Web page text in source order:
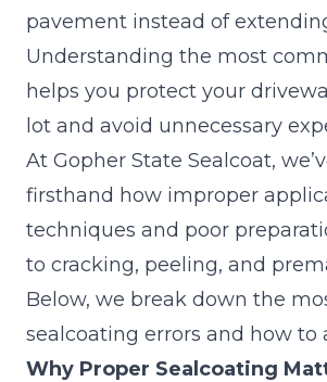
pavement instead of
Understanding the most
helps you protect your
lot and avoid unnecessary
At Gopher State Sealcoat,
firsthand how improper
techniques and poor
to cracking, peeling, and
Below, we break down the
sealcoating errors and how to
Why Proper Sealcoating